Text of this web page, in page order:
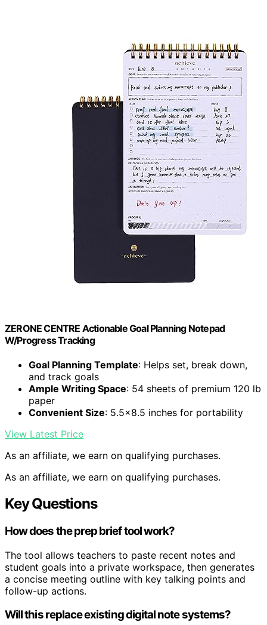
ZERONE CENTRE Actionable Goal Planning Notepad
W/Progress Tracking
Goal Planning Template: Helps set, break down,
and track goals
Ample Writing Space: 54 sheets of premium 120 lb
paper
Convenient Size: 5.5×8.5 inches for portability
View Latest Price
As an affiliate, we earn on qualifying purchases.
As an affiliate, we earn on qualifying purchases.
Key Questions
How does the prep brief tool work?
The tool allows teachers to paste recent notes and
student goals into a private workspace, then generates
a concise meeting outline with key talking points and
follow-up actions.
Will this replace existing digital note systems?